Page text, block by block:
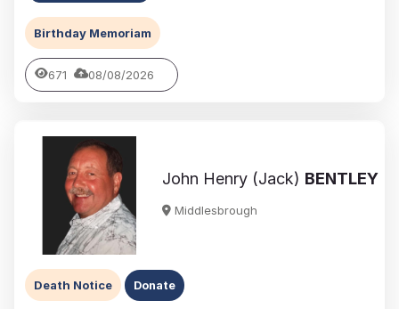
Birthday Memoriam
671 08/08/2026
John Henry (Jack) BENTLEY
Middlesbrough
Death Notice Donate